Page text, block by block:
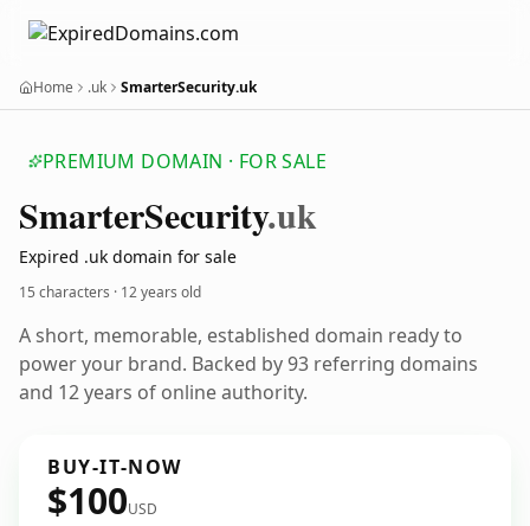
Home .uk SmarterSecurity.uk
PREMIUM DOMAIN · FOR SALE
SmarterSecurity.uk
Expired .uk domain for sale
15 characters · 12 years old
A short, memorable, established domain ready to
power your brand. Backed by 93 referring domains
and 12 years of online authority.
BUY-IT-NOW
$100USD